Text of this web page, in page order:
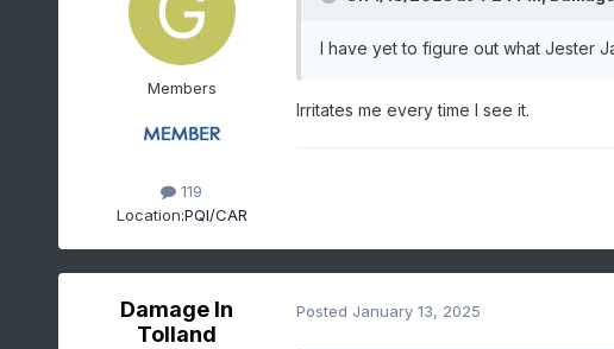
Members
119
Location:PQI/CAR
I have yet to figure out what Jester
Irritates me every time I see it.
Damage In
Tolland
Posted January 13, 2025